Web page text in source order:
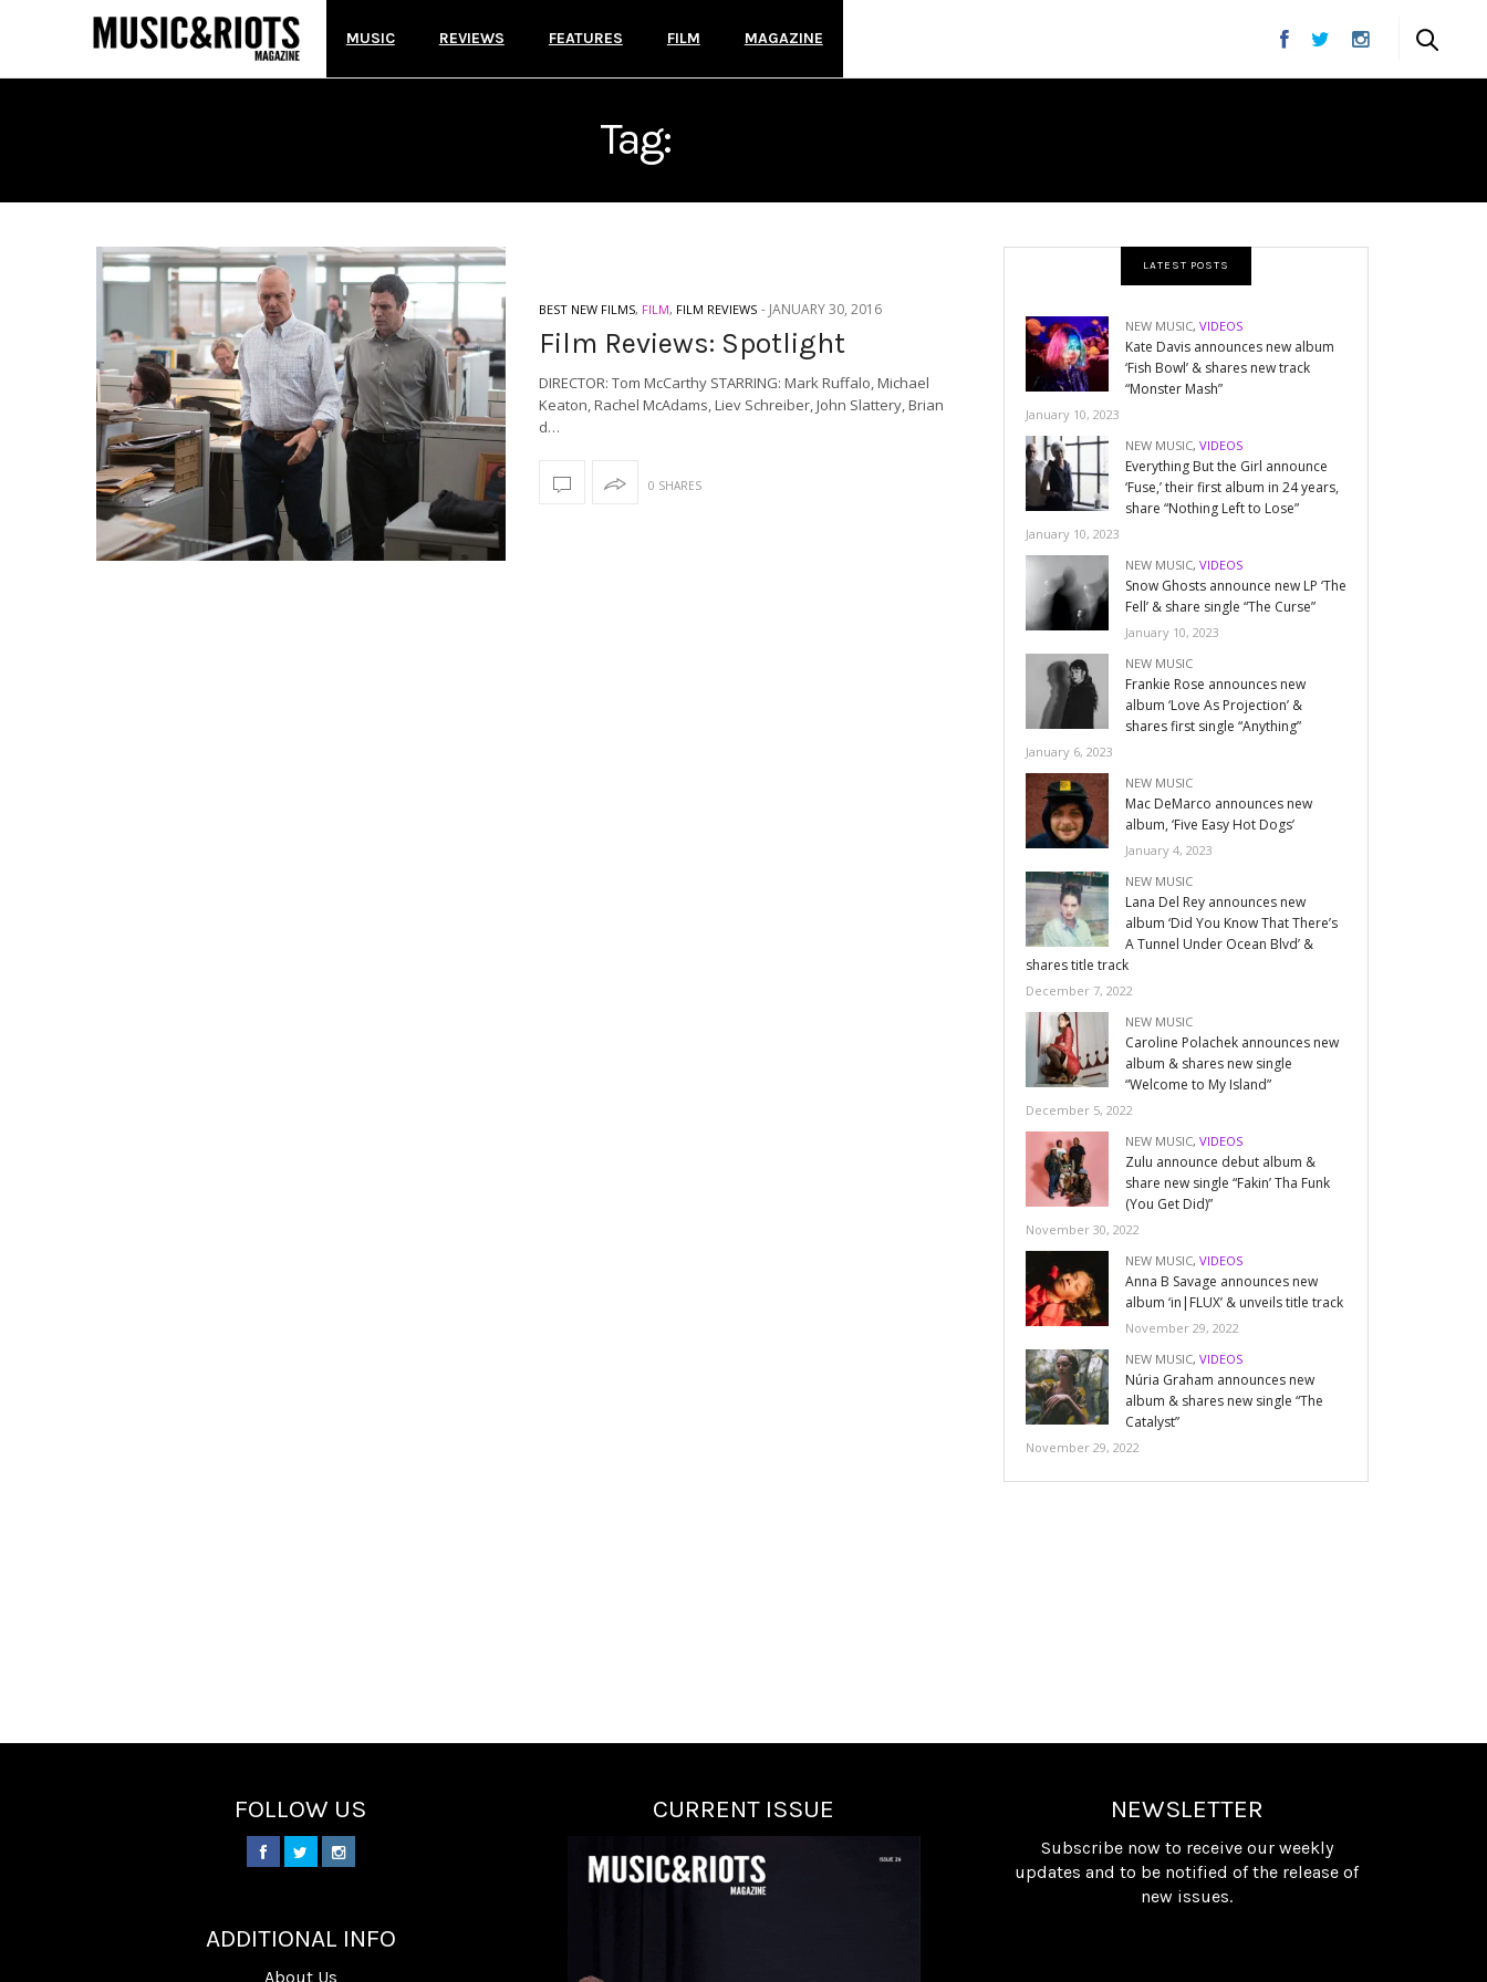
MUSIC REVIEWS FEATURES FILM MAGAZINE
Tag:
BEST NEW FILMS, FILM, FILM REVIEWS - JANUARY 30, 2016
Film Reviews: Spotlight
DIRECTOR: Tom McCarthy STARRING: Mark Ruffalo, Michael
Keaton, Rachel McAdams, Liev Schreiber, John Slattery, Brian
d…
0 SHARES
LATEST POSTS
NEW MUSIC,VIDEOS
Kate Davis announces new album
‘Fish Bowl’ & shares new track
“Monster Mash”
January 10, 2023
NEW MUSIC,VIDEOS
Everything But the Girl announce
‘Fuse,’ their first album in 24 years,
share “Nothing Left to Lose”
January 10, 2023
NEW MUSIC,VIDEOS
Snow Ghosts announce new LP ‘The
Fell’ & share single “The Curse”
January 10, 2023
NEW MUSIC
Frankie Rose announces new
album ‘Love As Projection’ &
shares first single “Anything”
January 6, 2023
NEW MUSIC
Mac DeMarco announces new
album, ‘Five Easy Hot Dogs’
January 4, 2023
NEW MUSIC
Lana Del Rey announces new
album ‘Did You Know That There’s
A Tunnel Under Ocean Blvd’ &
shares title track
December 7, 2022
NEW MUSIC
Caroline Polachek announces new
album & shares new single
“Welcome to My Island”
December 5, 2022
NEW MUSIC,VIDEOS
Zulu announce debut album &
share new single “Fakin’ Tha Funk
(You Get Did)”
November 30, 2022
NEW MUSIC,VIDEOS
Anna B Savage announces new
album ‘in|FLUX’ & unveils title track
November 29, 2022
NEW MUSIC,VIDEOS
Núria Graham announces new
album & shares new single “The
Catalyst”
November 29, 2022
FOLLOW US
ADDITIONAL INFO
About Us
CURRENT ISSUE NEWSLETTER
Subscribe now to receive our weekly
updates and to be notified of the release of
new issues.